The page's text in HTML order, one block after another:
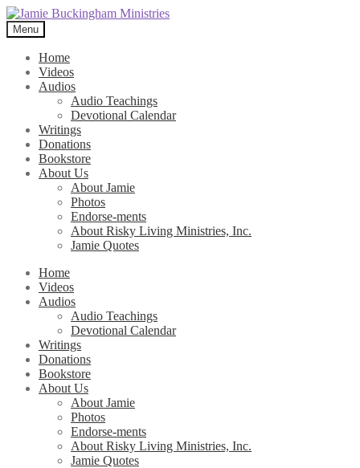
Skip
to
navigation
Skip
to
content
Menu
Home
Videos
Audios
Audio Teachings
Devotional Calendar
Writings
Donations
Bookstore
About Us
About Jamie
Photos
Endorse-ments
About Risky Living Ministries, Inc.
Jamie Quotes
Home
Videos
Audios
Audio Teachings
Devotional Calendar
Writings
Donations
Bookstore
About Us
About Jamie
Photos
Endorse-ments
About Risky Living Ministries, Inc.
Jamie Quotes